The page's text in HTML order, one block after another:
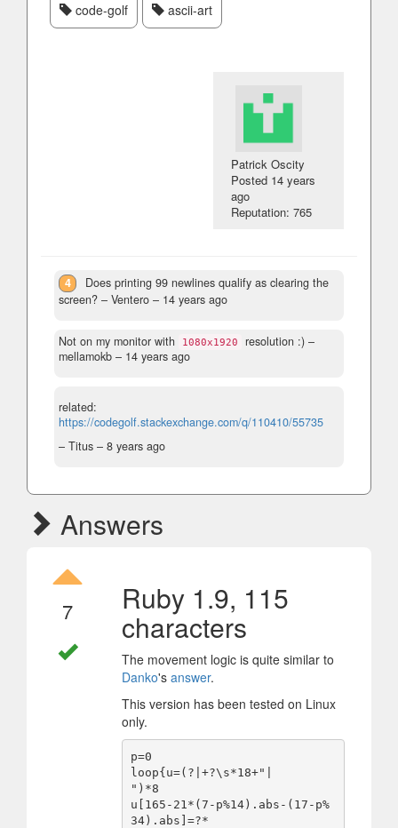
code-golf ascii-art
Patrick Oscity
Posted 14 years
ago
Reputation: 765
4
Does printing 99 newlines qualify as clearing the
screen? – Ventero – 14 years ago
Not on my monitor with 1080x1920 resolution :) –
mellamokb – 14 years ago
related:
https://codegolf.stackexchange.com/q/110410/55735
– Titus – 8 years ago
Answers
7 Ruby 1.9, 115
characters
The movement logic is quite similar to
Danko's answer.
This version has been tested on Linux
only.
p=0
loop{u=(?|+?\s*18+"|
")*8
u[165-21*(7-p%14).abs-(17-p%
34).abs]=?*